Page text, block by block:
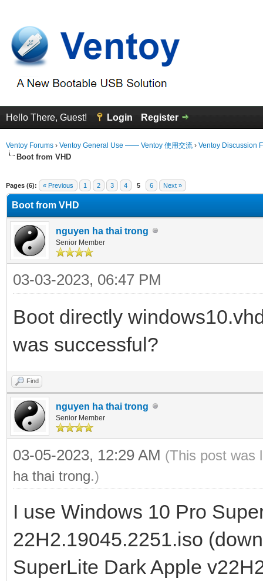
Hello There, Guest! Login Register
Ventoy Forums › Ventoy General Use —— Ventoy 使用交流 › Ventoy Discussion
Boot from VHD
Pages (6): « Previous 1 2 3 4 5 6 Next »
Boot from VHD
nguyen ha thai trong
Senior Member
03-03-2023, 06:47 PM
Boot directly
was successful?
Find
nguyen ha thai trong
Senior Member
03-05-2023, 12:29 AM (This post was
ha thai trong.)
I use Windows 10 Pro
22H2.19045.2251.iso
SuperLite Dark Apple